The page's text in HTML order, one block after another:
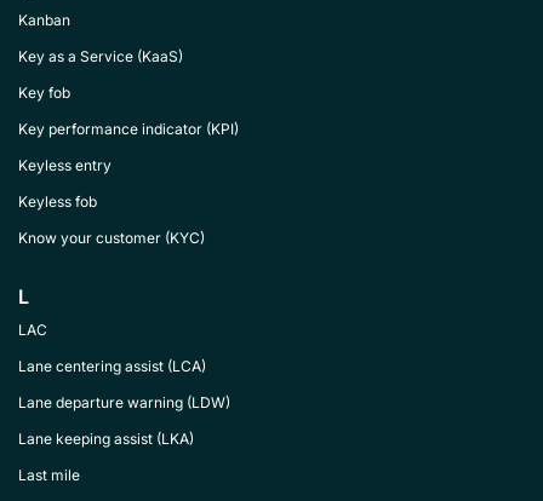
Kanban
Key as a Service (KaaS)
Key fob
Key performance indicator (KPI)
Keyless entry
Keyless fob
Know your customer (KYC)
L
LAC
Lane centering assist (LCA)
Lane departure warning (LDW)
Lane keeping assist (LKA)
Last mile